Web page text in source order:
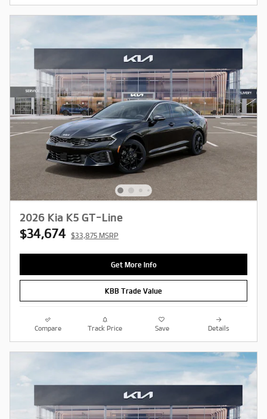
2026 Kia K5 GT-Line
$34,674 $33,875 MSRP
Get More Info
KBB Trade Value
Compare Track Price Save Details